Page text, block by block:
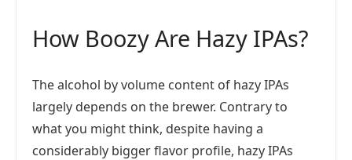
How Boozy Are Hazy IPAs?
The alcohol by volume content of hazy IPAs
largely depends on the brewer. Contrary to
what you might think, despite having a
considerably bigger flavor profile, hazy IPAs